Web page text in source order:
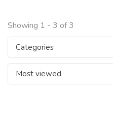
Showing 1 - 3 of 3
Categories
Most viewed